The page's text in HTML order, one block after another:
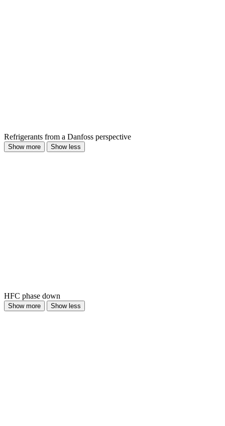
Refrigerants from a Danfoss perspective
Show more Show less
HFC phase down
Show more Show less